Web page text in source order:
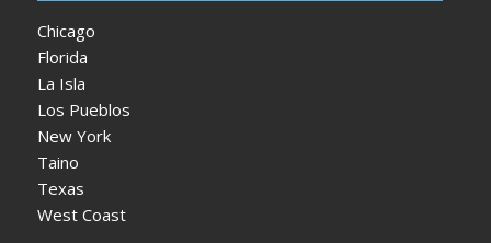
Chicago
Florida
La Isla
Los Pueblos
New York
Taino
Texas
West Coast